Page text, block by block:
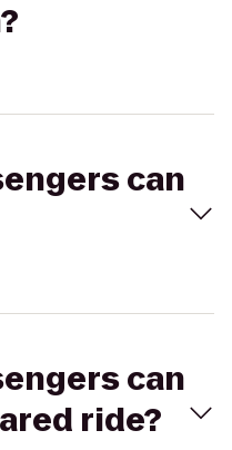
can
can
ride?